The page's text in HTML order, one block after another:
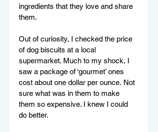
ingredients that they love and share
them.
Out of curiosity, I checked the price
of dog biscuits at a local
supermarket. Much to my shock, I
saw a package of ‘gourmet’ ones
cost about one dollar per ounce. Not
sure what was in them to make
them so expensive. I knew I could
do better.